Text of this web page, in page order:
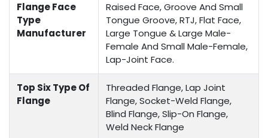
Flange Face
Type
Manufacturer
Raised Face, Groove And Small
Tongue Groove, RTJ, Flat Face,
Large Tongue & Large Male-
Female And Small Male-Female,
Lap-Joint Face.
Top Six Type Of
Flange
Threaded Flange, Lap Joint
Flange, Socket-Weld Flange,
Blind Flange, Slip-On Flange,
Weld Neck Flange